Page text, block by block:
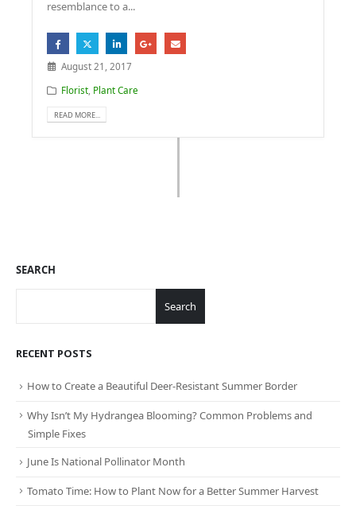
resemblance to a...
August 21, 2017
Florist Plant Care
READ MORE...
SEARCH
Search
RECENT POSTS
How to Create a Beautiful Deer-Resistant Summer Border
Why Isn’t My Hydrangea Blooming? Common Problems and
Simple Fixes
June Is National Pollinator Month
Tomato Time: How to Plant Now for a Better Summer Harvest